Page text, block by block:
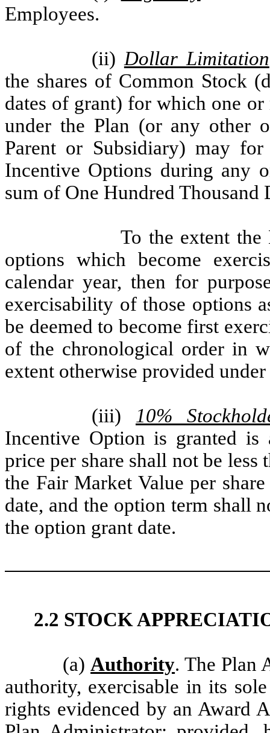
Employees.
(ii) Dollar Limitation
the shares of Common Stock
dates of grant) for which one
under the Plan (or any other
Parent or Subsidiary) may
Incentive Options during any
sum of One Hundred Thousand
To the extent
options which become
calendar year, then for
exercisability of those options
be deemed to become first
of the chronological order in
extent otherwise provided
(iii)
10%
Incentive Option is granted is
price per share shall not be
the Fair Market Value per
date, and the option term shall
the option grant date.
2.2 STOCK
(a)Authority. The Plan
authority, exercisable in its
rights evidenced by an Award